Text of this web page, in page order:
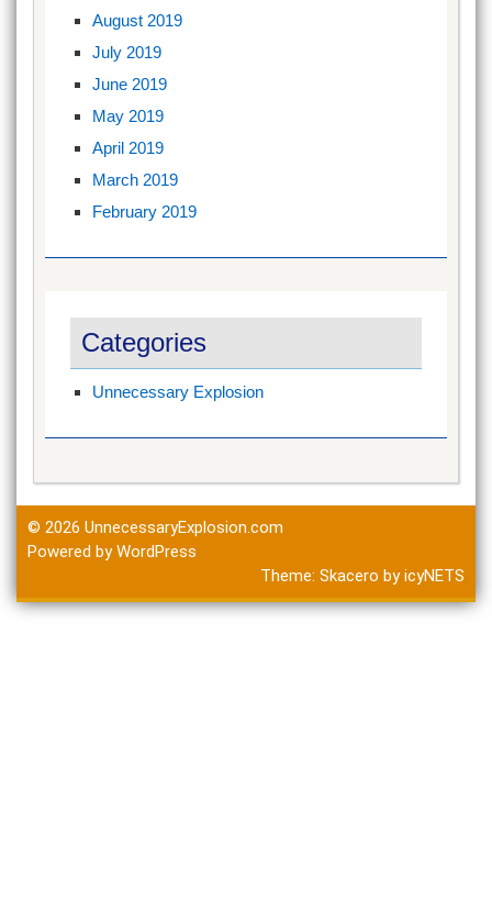
August 2019
July 2019
June 2019
May 2019
April 2019
March 2019
February 2019
Categories
Unnecessary Explosion
© 2026 UnnecessaryExplosion.com
Powered by WordPress
Theme: Skacero byicyNETS